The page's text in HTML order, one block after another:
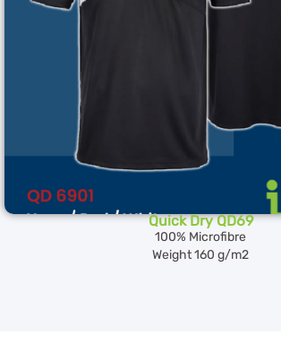
Quick Dry QD69
100% Microfibre
Weight 160 g/m2